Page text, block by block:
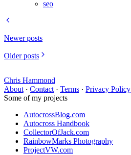
seo
Newer posts
Older posts
Chris Hammond
About · Contact · Terms · Privacy Policy
Some of my projects
AutocrossBlog.com
Autocross Handbook
CollectorOfJack.com
RainbowMarks Photography
ProjectVW.com